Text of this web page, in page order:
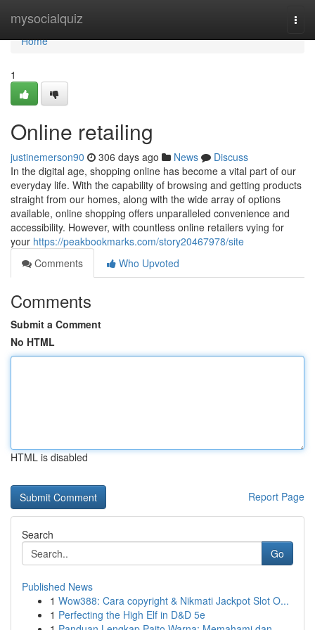
mysocialquiz
Home
Home
1
Online retailing
justinemerson90 306 days ago News
Discuss
In the digital age, shopping online has become a vital part of our
everyday life. With the capability of browsing and getting products
straight from our homes, along with the wide array of options
available, online shopping offers unparalleled convenience and
accessibility. However, with countless online retailers vying for
your https://peakbookmarks.com/story20467978/site
Comments
Who Upvoted
Comments
Submit a Comment
No HTML
HTML is disabled
Report Page
Search
Go
Published News
1 Wow388: Cara copyright & Nikmati Jackpot Slot O...
1 Perfecting the High Elf in D&D 5e